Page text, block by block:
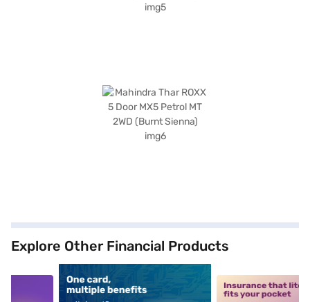
Explore Other Financial Products